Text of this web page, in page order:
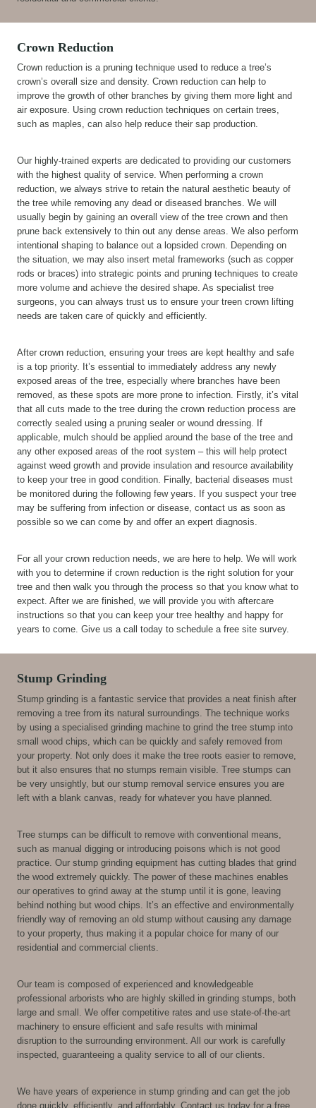
Crown Reduction
Crown reduction is a pruning technique used to reduce a tree’s
crown’s overall size and density. Crown reduction can help to
improve the growth of other branches by giving them more light and
air exposure. Using crown reduction techniques on certain trees,
such as maples, can also help reduce their sap production.
Our highly-trained experts are dedicated to providing our customers
with the highest quality of service. When performing a crown
reduction, we always strive to retain the natural aesthetic beauty of
the tree while removing any dead or diseased branches. We will
usually begin by gaining an overall view of the tree crown and then
prune back extensively to thin out any dense areas. We also perform
intentional shaping to balance out a lopsided crown. Depending on
the situation, we may also insert metal frameworks (such as copper
rods or braces) into strategic points and pruning techniques to create
more volume and achieve the desired shape. As specialist tree
surgeons, you can always trust us to ensure your treen crown lifting
needs are taken care of quickly and efficiently.
After crown reduction, ensuring your trees are kept healthy and safe
is a top priority. It’s essential to immediately address any newly
exposed areas of the tree, especially where branches have been
removed, as these spots are more prone to infection. Firstly, it’s vital
that all cuts made to the tree during the crown reduction process are
correctly sealed using a pruning sealer or wound dressing. If
applicable, mulch should be applied around the base of the tree and
any other exposed areas of the root system – this will help protect
against weed growth and provide insulation and resource availability
to keep your tree in good condition. Finally, bacterial diseases must
be monitored during the following few years. If you suspect your tree
may be suffering from infection or disease, contact us as soon as
possible so we can come by and offer an expert diagnosis.
For all your crown reduction needs, we are here to help. We will work
with you to determine if crown reduction is the right solution for your
tree and then walk you through the process so that you know what to
expect. After we are finished, we will provide you with aftercare
instructions so that you can keep your tree healthy and happy for
years to come. Give us a call today to schedule a free site survey.
Stump Grinding
Stump grinding is a fantastic service that provides a neat finish after
removing a tree from its natural surroundings. The technique works
by using a specialised grinding machine to grind the tree stump into
small wood chips, which can be quickly and safely removed from
your property. Not only does it make the tree roots easier to remove,
but it also ensures that no stumps remain visible. Tree stumps can
be very unsightly, but our stump removal service ensures you are
left with a blank canvas, ready for whatever you have planned.
Tree stumps can be difficult to remove with conventional means,
such as manual digging or introducing poisons which is not good
practice. Our stump grinding equipment has cutting blades that grind
the wood extremely quickly. The power of these machines enables
our operatives to grind away at the stump until it is gone, leaving
behind nothing but wood chips. It’s an effective and environmentally
friendly way of removing an old stump without causing any damage
to your property, thus making it a popular choice for many of our
residential and commercial clients.
Our team is composed of experienced and knowledgeable
professional arborists who are highly skilled in grinding stumps, both
large and small. We offer competitive rates and use state-of-the-art
machinery to ensure efficient and safe results with minimal
disruption to the surrounding environment. All our work is carefully
inspected, guaranteeing a quality service to all of our clients.
We have years of experience in stump grinding and can get the job
done quickly, efficiently, and affordably. Contact us today for a free